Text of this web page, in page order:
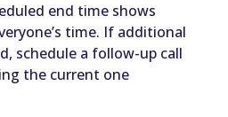
end time shows
time. If additional
schedule a follow-up call
the current one